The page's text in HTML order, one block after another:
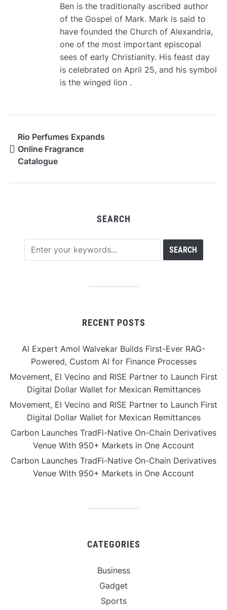
Ben is the traditionally ascribed author
of the Gospel of Mark. Mark is said to
have founded the Church of Alexandria,
one of the most important episcopal
sees of early Christianity. His feast day
is celebrated on April 25, and his symbol
is the winged lion .
Rio Perfumes Expands
Online Fragrance
Catalogue
SEARCH
RECENT POSTS
AI Expert Amol Walvekar Builds First-Ever RAG-
Powered, Custom AI for Finance Processes
Movement, El Vecino and RISE Partner to Launch First
Digital Dollar Wallet for Mexican Remittances
Movement, El Vecino and RISE Partner to Launch First
Digital Dollar Wallet for Mexican Remittances
Carbon Launches TradFi-Native On-Chain Derivatives
Venue With 950+ Markets in One Account
Carbon Launches TradFi-Native On-Chain Derivatives
Venue With 950+ Markets in One Account
CATEGORIES
Business
Gadget
Sports